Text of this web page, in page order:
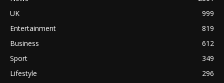
UK
999
Entertainment
819
Business
612
Sport
349
Lifestyle
296